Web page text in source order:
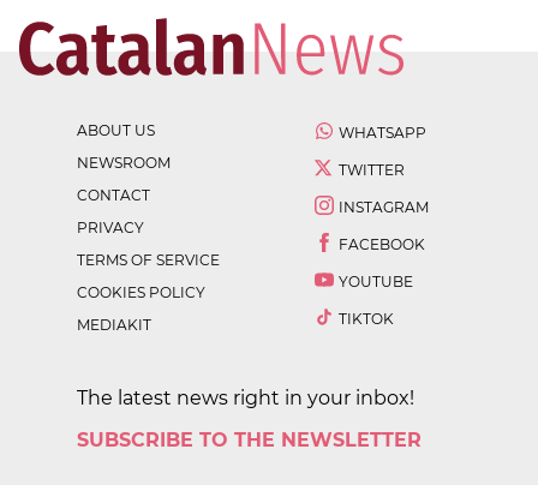
ABOUT US
NEWSROOM
CONTACT
PRIVACY
TERMS OF SERVICE
COOKIES POLICY
MEDIAKIT
WHATSAPP
TWITTER
INSTAGRAM
FACEBOOK
YOUTUBE
TIKTOK
The latest news right in your inbox!
SUBSCRIBE TO THE NEWSLETTER